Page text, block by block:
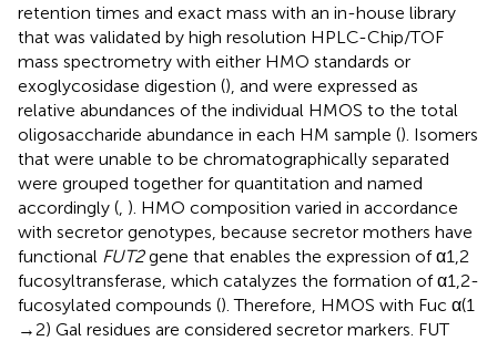
retention times and exact mass with an in-house library
that was validated by high resolution HPLC-Chip/TOF
mass spectrometry with either HMO standards or
exoglycosidase digestion (), and were expressed as
relative abundances of the individual HMOS to the total
oligosaccharide abundance in each HM sample (). Isomers
that were unable to be chromatographically separated
were grouped together for quantitation and named
accordingly ( ). HMO composition varied in accordance
with secretor genotypes, because secretor mothers have
functional FUT2gene that enables the expression of α1,2
fucosyltransferase, which catalyzes the formation of α1,2-
fucosylated compounds (). Therefore, HMOS with Fuc α(1
→ 2) Gal residues are considered secretor markers. FUT